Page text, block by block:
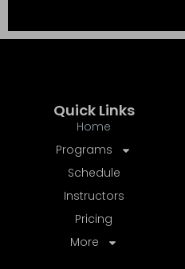
Quick Links
Home
Programs
Schedule
Instructors
Pricing
More